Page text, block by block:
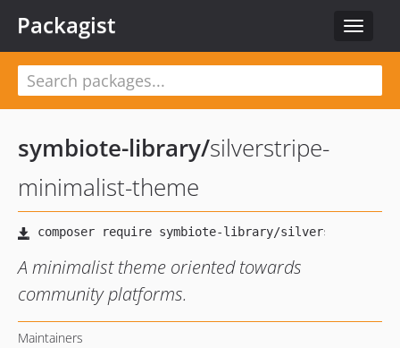
Toggle
Packagist
symbiote-library/silverstripe-
minimalist-theme
A minimalist theme oriented towards
community platforms.
Maintainers